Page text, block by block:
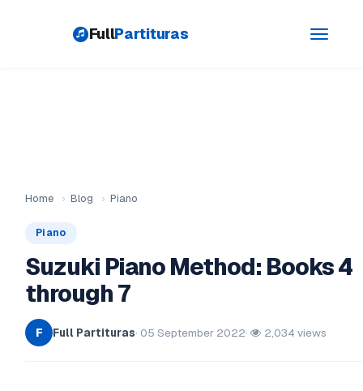
Toggle
FullPartituras
Home › Blog › Piano
Piano
Suzuki Piano Method: Books 4
through 7
F Full Partituras· 05 September 2022· 2,034 views